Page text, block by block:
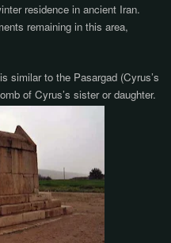
residence in ancient Iran.
remaining in this area,
is similar to the Pasargad (Cyrus’s
of Cyrus’s sister or daughter.